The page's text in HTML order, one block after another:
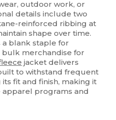
outdoor work, or
details include two
reinforced ribbing at
shape over time.
blank staple for
bulk merchandise for
jacket delivers
to withstand frequent
fit and finish, making it
apparel programs and